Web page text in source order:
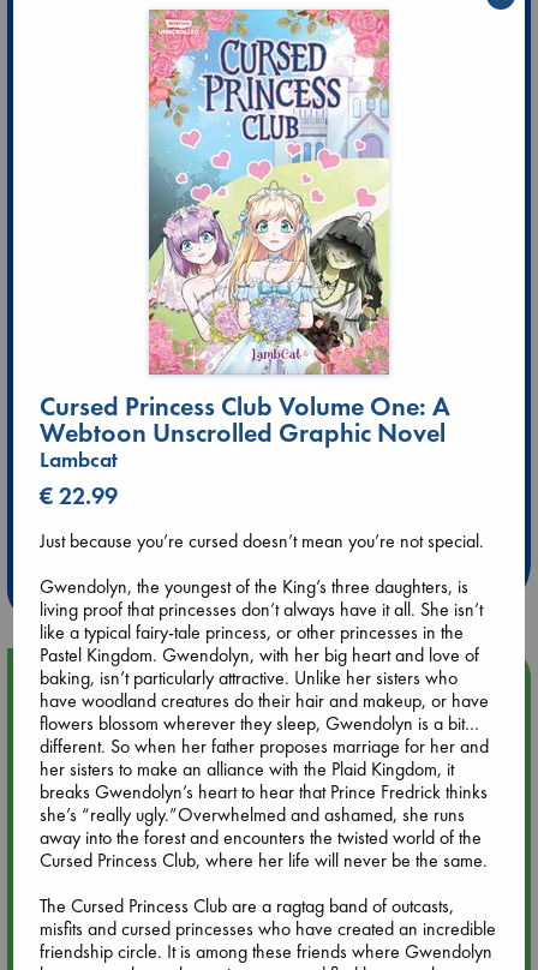
at ABC Leidschendam!
Weekdays from 18-20 hrs
Upcoming Events
Aug 9 12:00
Tarot Sunday with Michelle Lynn Williamson (12:00 - 14:00
hrs time slot)
Aug 9 14:00
Tarot Sunday with Michelle Lynn Williamson (14:00 - 16:00
hrs time slot)
Aug 14 17:30
Cursed Princess Club Volume One: A
Webtoon Unscrolled Graphic Novel
Lambcat
€ 22.99
Just because you’re cursed doesn’t mean you’re not special.
Gwendolyn, the youngest of the King’s three daughters, is
living proof that princesses don’t always have it all. She isn’t
like a typical fairy-tale princess, or other princesses in the
Pastel Kingdom. Gwendolyn, with her big heart and love of
baking, isn’t particularly attractive. Unlike her sisters who
have woodland creatures do their hair and makeup, or have
flowers blossom wherever they sleep, Gwendolyn is a bit…
different. So when her father proposes marriage for her and
her sisters to make an alliance with the Plaid Kingdom, it
breaks Gwendolyn’s heart to hear that Prince Fredrick thinks
she’s “really ugly.”Overwhelmed and ashamed, she runs
away into the forest and encounters the twisted world of the
Cursed Princess Club, where her life will never be the same.
The Cursed Princess Club are a ragtag band of outcasts,
misfits and cursed princesses who have created an incredible
friendship circle. It is among these friends where Gwendolyn